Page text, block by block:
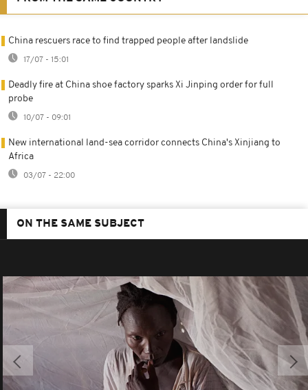
China rescuers race to find trapped people after landslide
17/07 - 15:01
Deadly fire at China shoe factory sparks Xi Jinping order for full
probe
10/07 - 09:01
New international land-sea corridor connects China's Xinjiang to
Africa
03/07 - 22:00
ON THE SAME SUBJECT